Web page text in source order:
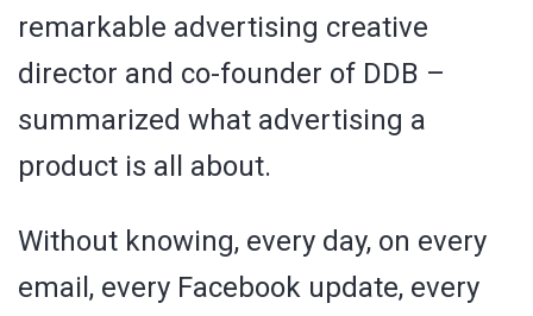
remarkable advertising creative
director and co-founder of DDB –
summarized what advertising a
product is all about.
Without knowing, every day, on every
email, every Facebook update, every